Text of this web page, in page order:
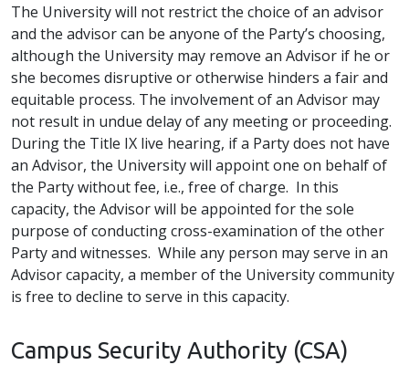
The University will not restrict the choice of an advisor
and the advisor can be anyone of the Party’s choosing,
although the University may remove an Advisor if he or
she becomes disruptive or otherwise hinders a fair and
equitable process. The involvement of an Advisor may
not result in undue delay of any meeting or proceeding.
During the Title IX live hearing, if a Party does not have
an Advisor, the University will appoint one on behalf of
the Party without fee, i.e., free of charge. In this
capacity, the Advisor will be appointed for the sole
purpose of conducting cross-examination of the other
Party and witnesses. While any person may serve in an
Advisor capacity, a member of the University community
is free to decline to serve in this capacity.
Campus Security Authority (CSA)